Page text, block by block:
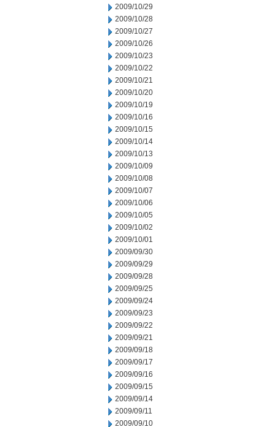
2009/10/29
2009/10/28
2009/10/27
2009/10/26
2009/10/23
2009/10/22
2009/10/21
2009/10/20
2009/10/19
2009/10/16
2009/10/15
2009/10/14
2009/10/13
2009/10/09
2009/10/08
2009/10/07
2009/10/06
2009/10/05
2009/10/02
2009/10/01
2009/09/30
2009/09/29
2009/09/28
2009/09/25
2009/09/24
2009/09/23
2009/09/22
2009/09/21
2009/09/18
2009/09/17
2009/09/16
2009/09/15
2009/09/14
2009/09/11
2009/09/10